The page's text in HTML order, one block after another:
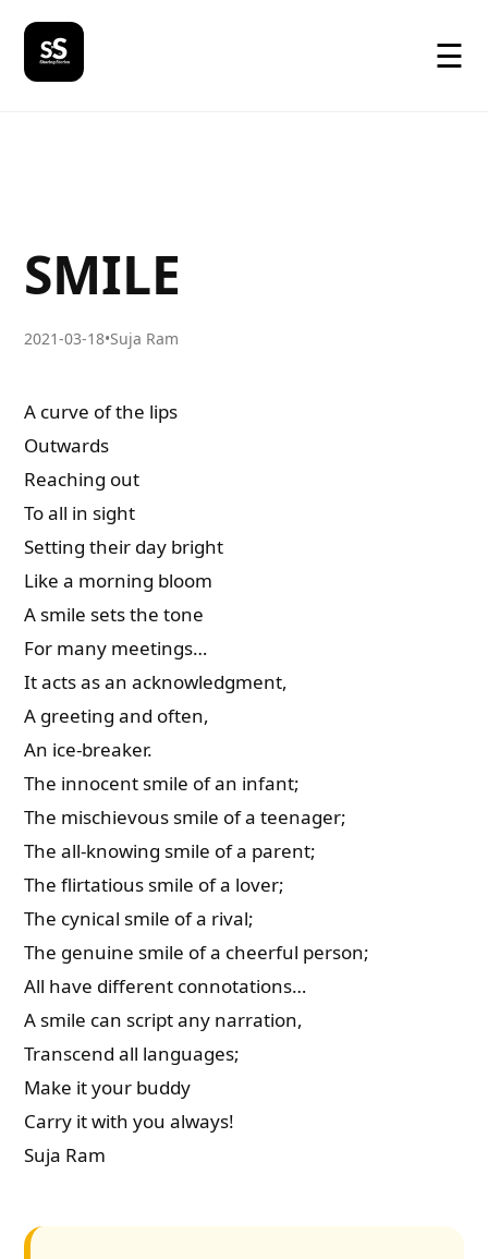
☰
SMILE
2021-03-18•Suja Ram
A curve of the lips
Outwards
Reaching out
To all in sight
Setting their day bright
Like a morning bloom
A smile sets the tone
For many meetings…
It acts as an acknowledgment,
A greeting and often,
An ice-breaker.
The innocent smile of an infant;
The mischievous smile of a teenager;
The all-knowing smile of a parent;
The flirtatious smile of a lover;
The cynical smile of a rival;
The genuine smile of a cheerful person;
All have different connotations…
A smile can script any narration,
Transcend all languages;
Make it your buddy
Carry it with you always!
Suja Ram